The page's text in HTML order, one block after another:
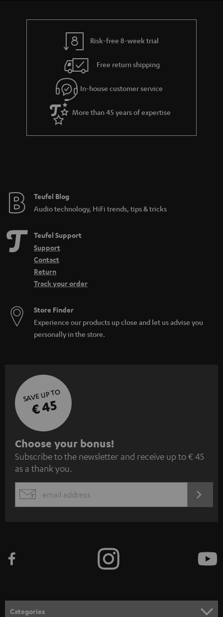
Risk-free 8-week trial
Free return shipping
In-house customer service
More than 45 years of expertise
Teufel Blog
Audio technology, HiFi trends, tips & tricks
Teufel Support
Support
Contact
Return
Track your order
Store Finder
Experience our products up close and let us advise you
personally in the store.
SAVE UP TO
€ 45
S
u
b
s
c
e
n
Choose your bonus!
Subscribe to the newsletter and receive up to € 45
as a thank you.
EMAIL
Categories